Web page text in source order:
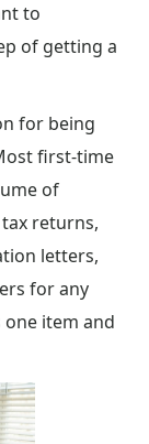
to
of getting a
for being
first-time
of
returns,
letters,
for any
one item and